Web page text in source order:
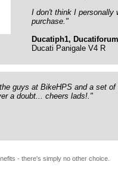
I don't think I personally
purchase."
Ducatiph1,
Ducati Panigale V4 R
guys at BikeHPS and a set
a doubt... cheers lads!."
- there's simply no other choice.